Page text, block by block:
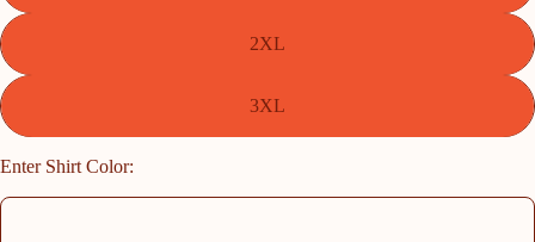
2XL
3XL
Enter Shirt Color: